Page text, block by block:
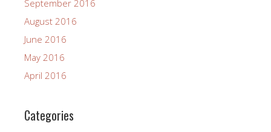
September 2016
August 2016
June 2016
May 2016
April 2016
Categories